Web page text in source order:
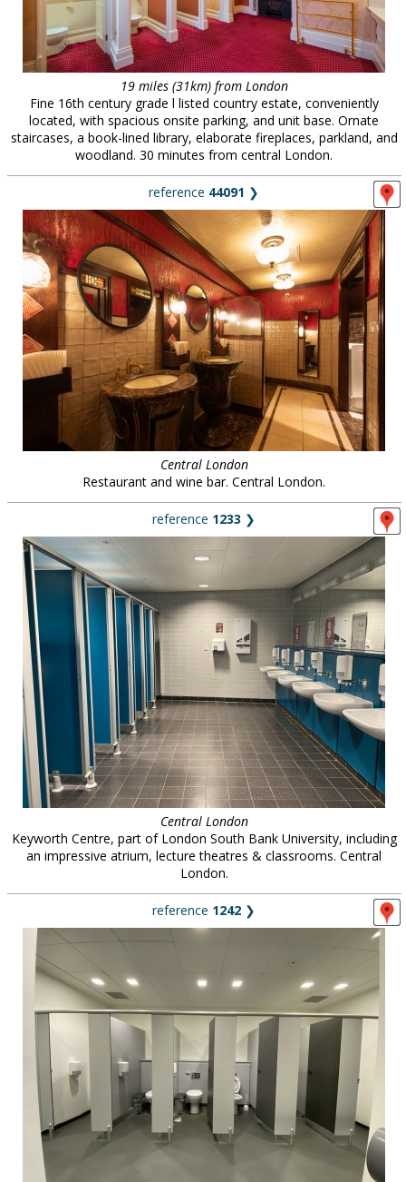
19 miles (31km) from London
Fine 16th century grade l listed country estate, conveniently
located, with spacious onsite parking, and unit base. Ornate
staircases, a book-lined library, elaborate fireplaces, parkland, and
woodland. 30 minutes from central London.
reference 44091 ❯
Central London
Restaurant and wine bar. Central London.
reference 1233 ❯
Central London
Keyworth Centre, part of London South Bank University, including
an impressive atrium, lecture theatres & classrooms. Central
London.
reference 1242 ❯